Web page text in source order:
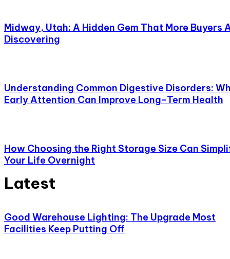
Midway, Utah: A Hidden Gem That More Buyers
Discovering
Understanding Common Digestive Disorders:
Early Attention Can Improve Long-Term Health
How Choosing the Right Storage Size Can
Your Life Overnight
Latest
Good Warehouse Lighting: The Upgrade Most
Facilities Keep Putting Off